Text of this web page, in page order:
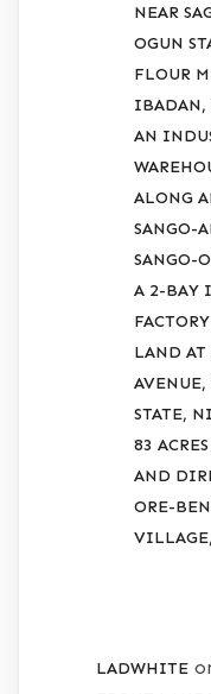
NEAR
OGUN
FLOUR
IBADAN,
AN
ALONG
SANGO-
SANGO-
A 2-BAY
LAND
AVENUE,
STATE,
83
AND
ORE-
VILLAGE,
LADWHITE